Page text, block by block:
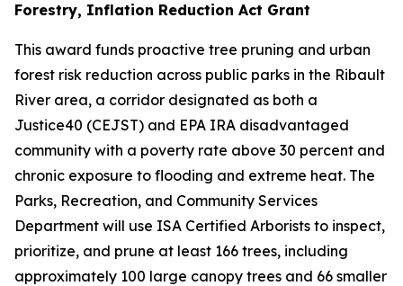
Forestry, Inflation Reduction Act Grant
This award funds proactive tree pruning and urban
forest risk reduction across public parks in the Ribault
River area, a corridor designated as both a
Justice40 (CEJST) and EPA IRA disadvantaged
community with a poverty rate above 30 percent and
chronic exposure to flooding and extreme heat. The
Parks, Recreation, and Community Services
Department will use ISA Certified Arborists to inspect,
prioritize, and prune at least 166 trees, including
approximately 100 large canopy trees and 66 smaller